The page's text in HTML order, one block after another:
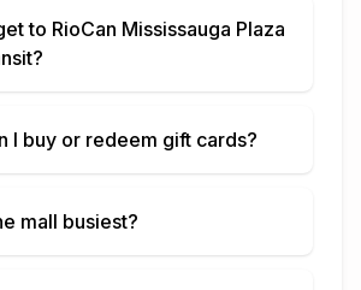
to RioCan Mississauga Plaza
I buy or redeem gift cards?
mall busiest?